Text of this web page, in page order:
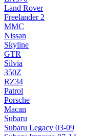
Land Rover
Freelander 2
MMC
Nissan
Skyline
GTR
Silvia
350Z
RZ34
Patrol
Porsche
Macan
Subaru
Subaru Legacy 03-09